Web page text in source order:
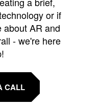
or if
about AR and
- we're here
CALL